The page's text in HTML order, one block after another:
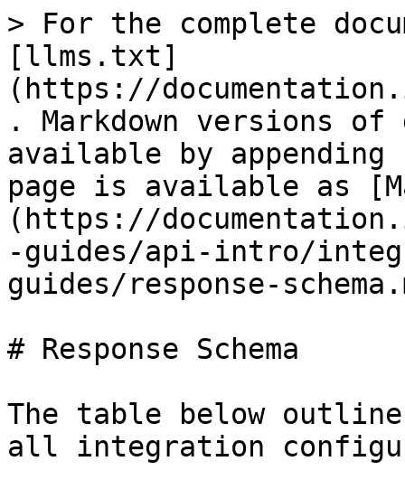
> For the complete documentation index, see [llms.txt](https://documentation.immuta.com/latest/llms.txt). Markdown versions of documentation pages are available by appending `.md` to page URLs; this page is available as [Markdown](https://documentation.immuta.com/latest/developer-guides/api-intro/integrations-api/reference-guides/response-schema.md).

# Response Schema

The table below outlines the response schema for all integration configurations.

| Property                                                     | Description                                                                                                                                                                                                                                                                                                                                                                                                                                                                                                                                                                                                                                                                                                                                                                                                                                                                                                                                       |
| ------------------------------------------------------------ | ------------------------------------------------------------------------------------------------------------------------------------------------------------------------------------------------------------------------------------------------------------------------------------------------------------------------------------------------------------------------------------------------------------------------------------------------------------------------------------------------------------------------------------------------------------------------------------------------------------------------------------------------------------------------------------------------------------------------------------------------------------------------------------------------------------------------------------------------------------------------------------------------------------------------------------------------- |
| **id** `number`                                              | The unique identifier of the integration.                                                                                                                                                                                                                                                                                                                                                                                                                                                                                                                                                                                                                                                                                                                                                                                                                                                                                                         |
| [**status** `string`](#integration-statuses)                 | The status of the integration. Statuses include `createError`, `creating`, `deleteError`, `deleting`, `editError`, `editing`, `enabled`, `migrateError`, and `migrating`. See the [statuses table](#integration-statuses) below for descriptions.                                                                                                                                                                                                                                                                                                                                                                                                                                                                                                                                                                                                                                                                                                 |
| [**validationResults** `object`](#validation-results-object) | The results of the validation tests. See the [object description](#validation-results-object) for details.                                                                                                                                                                                                                                                                                                                                                                                                                                                                                                                                                                                                                                                                                                                                                                                                                                        |
| **config** `object`                                          | The integration configuration. See the integration configuration payload for [Amazon S3](/latest/developer-